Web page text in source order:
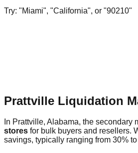
Try: "Miami", "California", or "90210"
Prattville Liquidation
In Prattville, Alabama, the secondary
stores for bulk buyers and resellers.
savings, typically ranging from 30%